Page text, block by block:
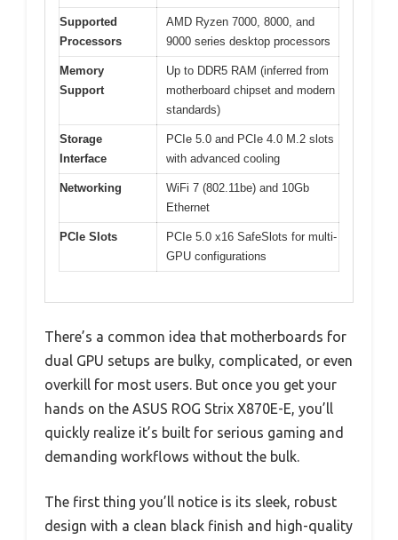
Supported
Processors
AMD Ryzen 7000, 8000, and
9000 series desktop processors
Memory
Support
Up to DDR5 RAM (inferred from
motherboard chipset and modern
standards)
Storage
Interface
PCIe 5.0 and PCIe 4.0 M.2 slots
with advanced cooling
Networking
WiFi 7 (802.11be) and 10Gb
Ethernet
PCIe Slots
PCIe 5.0 x16 SafeSlots for multi-
GPU configurations
There’s a common idea that motherboards for
dual GPU setups are bulky, complicated, or even
overkill for most users. But once you get your
hands on the ASUS ROG Strix X870E-E, you’ll
quickly realize it’s built for serious gaming and
demanding workflows without the bulk.
The first thing you’ll notice is its sleek, robust
design with a clean black finish and high-quality